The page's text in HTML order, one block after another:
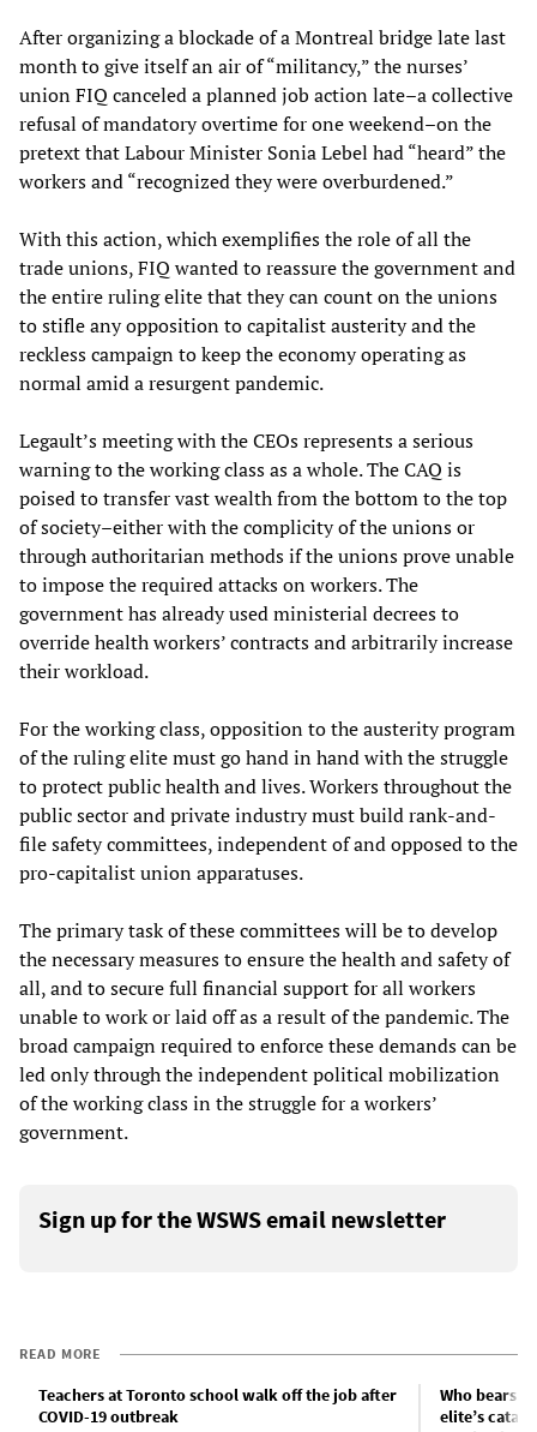
After organizing a blockade of a Montreal bridge late last
month to give itself an air of “militancy,” the nurses’
union FIQ canceled a planned job action late–a collective
refusal of mandatory overtime for one weekend–on the
pretext that Labour Minister Sonia Lebel had “heard” the
workers and “recognized they were overburdened.”
With this action, which exemplifies the role of all the
trade unions, FIQ wanted to reassure the government and
the entire ruling elite that they can count on the unions
to stifle any opposition to capitalist austerity and the
reckless campaign to keep the economy operating as
normal amid a resurgent pandemic.
Legault’s meeting with the CEOs represents a serious
warning to the working class as a whole. The CAQ is
poised to transfer vast wealth from the bottom to the top
of society–either with the complicity of the unions or
through authoritarian methods if the unions prove unable
to impose the required attacks on workers. The
government has already used ministerial decrees to
override health workers’ contracts and arbitrarily increase
their workload.
For the working class, opposition to the austerity program
of the ruling elite must go hand in hand with the struggle
to protect public health and lives. Workers throughout the
public sector and private industry must build rank-and-
file safety committees, independent of and opposed to the
pro-capitalist union apparatuses.
The primary task of these committees will be to develop
the necessary measures to ensure the health and safety of
all, and to secure full financial support for all workers
unable to work or laid off as a result of the pandemic. The
broad campaign required to enforce these demands can be
led only through the independent political mobilization
of the working class in the struggle for a workers’
government.
Sign up for the WSWS email newsletter
READ MORE
Teachers at Toronto school walk off the job after
COVID-19 outbreak
Who bears
elite’s